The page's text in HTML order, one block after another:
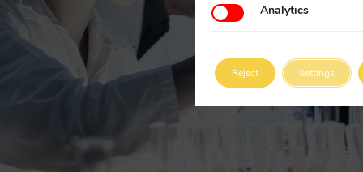
AnalyticsAnalytics
Reject Settings